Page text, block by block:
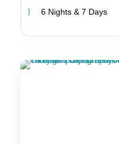
6 Nights & 7 Days